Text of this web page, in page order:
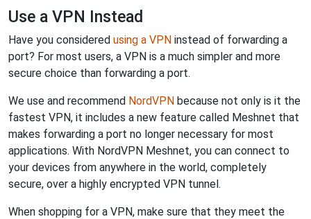
Use a VPN Instead
Have you considered using a VPN instead of forwarding a
port? For most users, a VPN is a much simpler and more
secure choice than forwarding a port.
We use and recommend NordVPN because not only is it the
fastest VPN, it includes a new feature called Meshnet that
makes forwarding a port no longer necessary for most
applications. With NordVPN Meshnet, you can connect to
your devices from anywhere in the world, completely
secure, over a highly encrypted VPN tunnel.
When shopping for a VPN, make sure that they meet the